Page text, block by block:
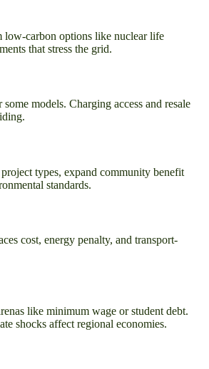
low-carbon options like nuclear life
that stress the grid.
models. Charging access and resale
types, expand community benefit
standards.
cost, energy penalty, and transport-
like minimum wage or student debt.
shocks affect regional economies.